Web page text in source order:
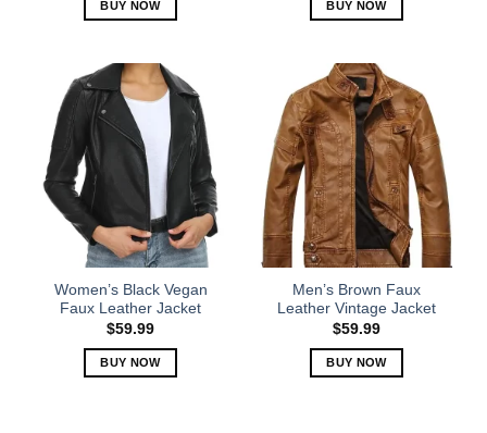
BUY NOW
has
multiple
variants.
The
options
may
chosen
on
the
product
page
BUY NOW
has
multiple
variants.
The
options
may
be
chosen
on
product
page
Women’s Black Vegan
Faux Leather Jacket
$59.99
BUY NOW
Men’s Brown Faux
Leather Vintage Jacket
$59.99
BUY NOW